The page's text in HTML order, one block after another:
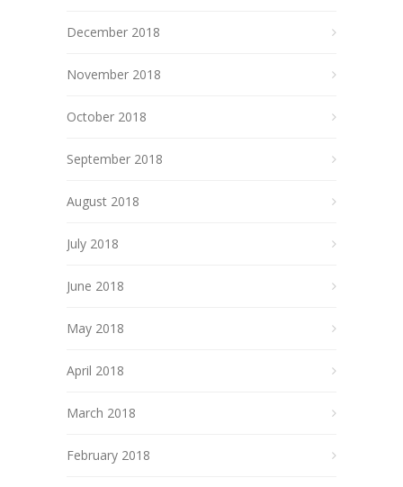
December 2018
November 2018
October 2018
September 2018
August 2018
July 2018
June 2018
May 2018
April 2018
March 2018
February 2018